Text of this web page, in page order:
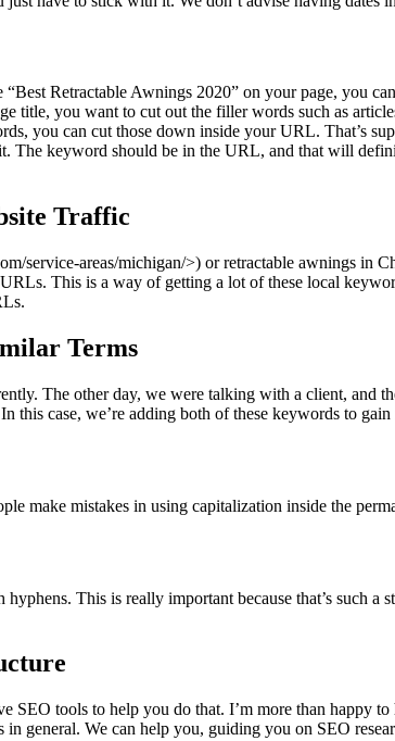
Retractable Awnings 2020” on your page, you
title, you want to cut out the filler words such as
you can cut those down inside your URL. That’s
The keyword should be in the URL, and that will
Traffic
service-areas/michigan/>) or retractable awnings in
This is a way of getting a lot of these local
Terms
The other day, we were talking with a client, and
this case, we’re adding both of these keywords to
make mistakes in using capitalization inside the
This is really important because that’s such a
tools to help you do that. I’m more than happy
general. We can help you, guiding you on SEO